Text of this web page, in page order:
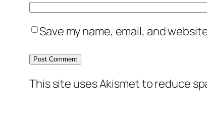
Save my name, email, and
This site uses Akismet to reduce